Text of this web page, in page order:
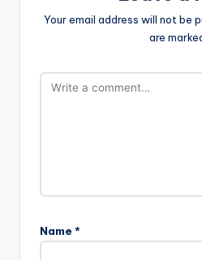
Your email address will not be
are
Name *